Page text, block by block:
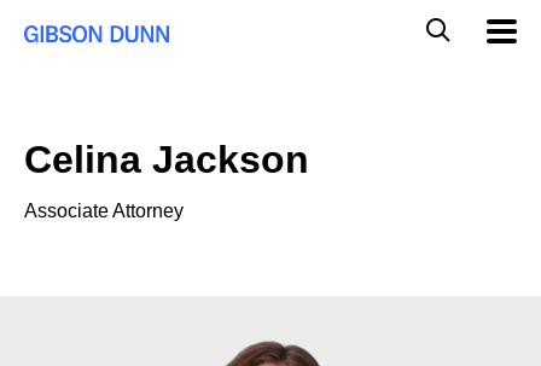
Global
Celina Jackson
Associate Attorney